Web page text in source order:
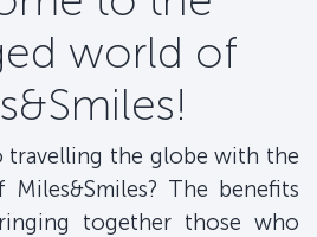
world of
travelling the globe with the
The benefits
together those who